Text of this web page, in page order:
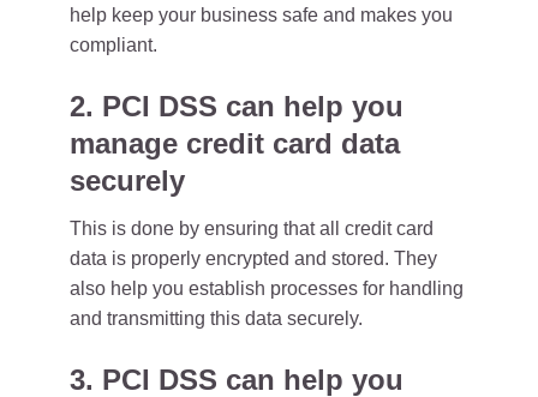
help keep your business safe and makes you
compliant.
2. PCI DSS can help you
manage credit card data
securely
This is done by ensuring that all credit card
data is properly encrypted and stored. They
also help you establish processes for handling
and transmitting this data securely.
3. PCI DSS can help you